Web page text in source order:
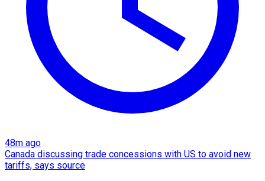
48m ago
Canada discussing trade concessions with US to avoid new
tariffs, says source